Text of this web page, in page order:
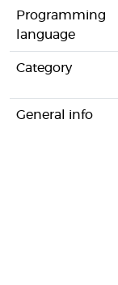
Programming
language
Category
General info